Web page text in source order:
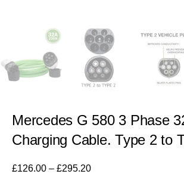
Mercedes G 580 3 Phase
Charging Cable. Type 2 to
£126.00 – £295.20